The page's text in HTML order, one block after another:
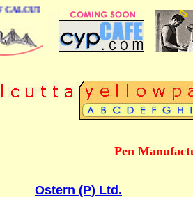
Pen
Ostern (P) Ltd.